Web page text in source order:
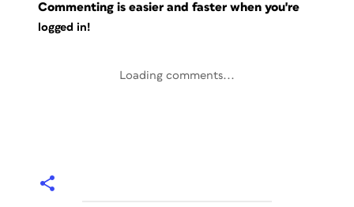
Commenting is easier and faster when you're
logged in!
Loading comments...